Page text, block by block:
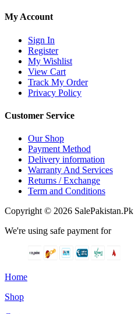
My Account
Sign In
Register
My Wishlist
View Cart
Track My Order
Privacy Policy
Customer Service
Our Shop
Payment Method
Delivery information
Warranty And Services
Returns / Exchange
Term and Conditions
Copyright © 2026
We're using safe payment for
Home
Shop